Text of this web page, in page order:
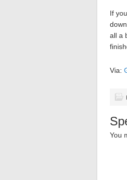
If
all a
Via:
You